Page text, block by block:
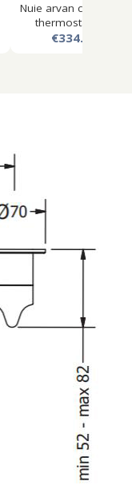
Nuie arvan concealed
thermostatic s...
€334.12